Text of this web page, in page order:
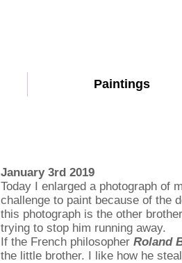
Paintings
January 3rd 2019
Today I enlarged a photograph of
challenge to paint because of the
this photograph is the other
trying to stop him running away.
If the French philosopher Roland
the little brother. I like how he